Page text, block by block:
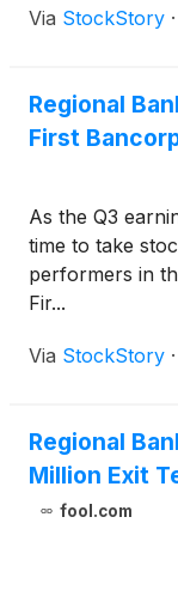
Via StockStory ·
Regional
First
As the Q3
time to take
performers in
Fir...
Via StockStory ·
Regional
Million Exit
fool.com